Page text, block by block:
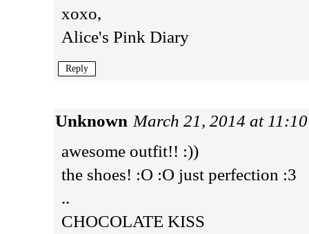
xoxo,
Alice's Pink Diary
Reply
Unknown March 21, 2014 at
awesome outfit!! :))
the shoes! :O :O just perfection :3
..
CHOCOLATE KISS